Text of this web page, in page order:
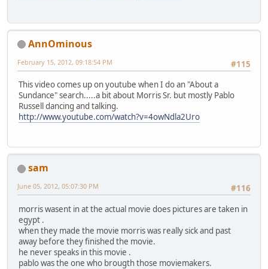
AnnOminous
#115
February 15, 2012, 09:18:54 PM
This video comes up on youtube when I do an "About a
Sundance" search.....a bit about Morris Sr. but mostly Pablo
Russell dancing and talking.
http://www.youtube.com/watch?v=4owNdla2Uro
sam
#116
June 05, 2012, 05:07:30 PM
morris wasent in at the actual movie does pictures are taken in
egypt .
when they made the movie morris was really sick and past
away before they finished the movie.
he never speaks in this movie .
pablo was the one who brougth those moviemakers.